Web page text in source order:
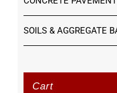
SOILS & AGGREGATE
Cart